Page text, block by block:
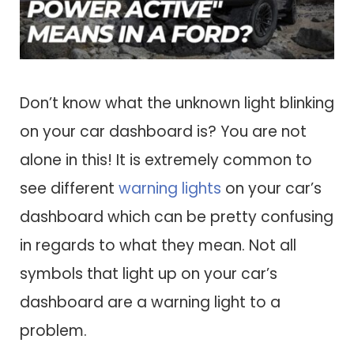
Don’t know what the unknown light blinking
on your car dashboard is? You are not
alone in this! It is extremely common to
see different warning lights on your car’s
dashboard which can be pretty confusing
in regards to what they mean. Not all
symbols that light up on your car’s
dashboard are a warning light to a
problem.